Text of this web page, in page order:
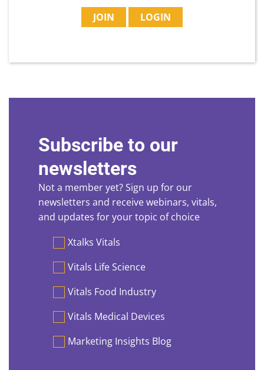
JOIN LOGIN
Subscribe to our
newsletters
Not a member yet? Sign up for our
newsletters and receive webinars, vitals,
and updates for your topic of choice
PreferencesXtalks Vitals
Vitals Life Science
Vitals Food Industry
Vitals Medical Devices
Marketing Insights Blog